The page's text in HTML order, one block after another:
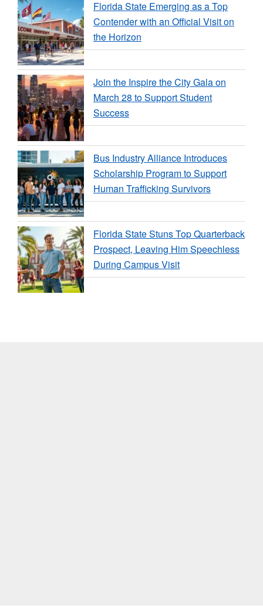
Florida State Emerging as a Top
Contender with an Official Visit on
the Horizon
Join the Inspire the City Gala on
March 28 to Support Student
Success
Bus Industry Alliance Introduces
Scholarship Program to Support
Human Trafficking Survivors
Florida State Stuns Top Quarterback
Prospect, Leaving Him Speechless
During Campus Visit